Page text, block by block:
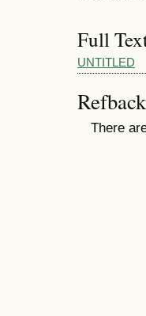
Full
UNTITLED
There